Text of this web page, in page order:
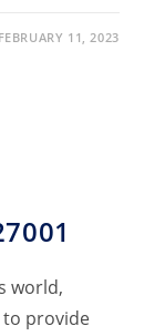
FEBRUARY 11, 2023
world,
provide